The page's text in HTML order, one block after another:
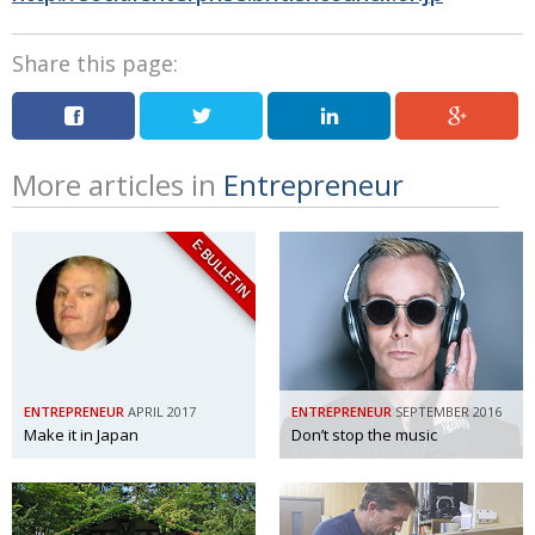
Share this page:
More articles in Entrepreneur
E-BULLETIN
ENTREPRENEUR APRIL 2017
Make it in Japan
ENTREPRENEUR SEPTEMBER 2016
Don’t stop the music